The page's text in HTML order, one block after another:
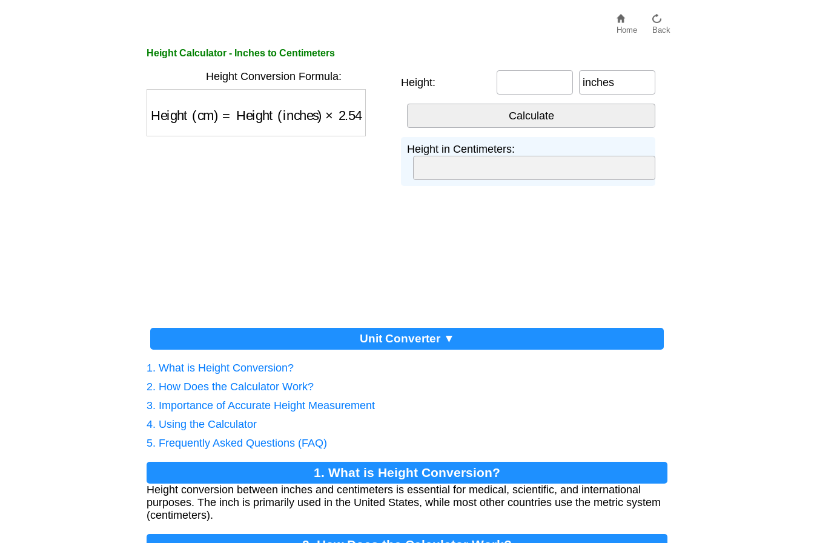
Home Back
Height Calculator - Inches to Centimeters
Height Conversion Formula: Height: inches
Height in Centimeters:
Unit Converter ▼
1. What is Height Conversion?
2. How Does the Calculator Work?
3. Importance of Accurate Height Measurement
4. Using the Calculator
5. Frequently Asked Questions (FAQ)
1. What is Height Conversion?
Height conversion between inches and centimeters is essential for medical, scientific, and international
purposes. The inch is primarily used in the United States, while most other countries use the metric system
(centimeters).